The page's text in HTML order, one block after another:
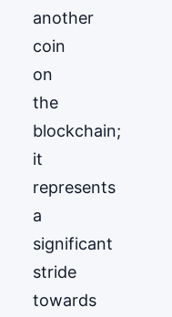
another
coin
on
the
blockchain;
it
represents
a
significant
stride
towards